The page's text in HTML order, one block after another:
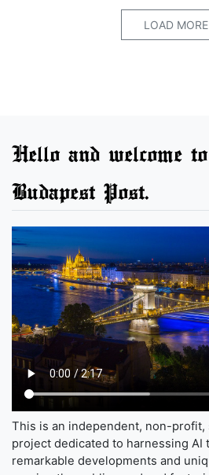
LOAD MORE
Hello and welcome
Budapest Post.
This is an independent, non-profit,
project dedicated to harnessing AI
remarkable developments and